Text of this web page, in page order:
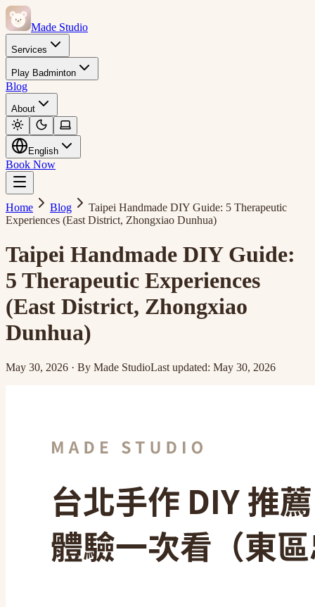
Made Studio
Services
Play Badminton
Blog
About
English
Book Now
Home Blog
Taipei Handmade DIY Guide: 5 Therapeutic
Experiences (East District, Zhongxiao Dunhua)
Taipei Handmade DIY Guide:
5 Therapeutic Experiences
(East District, Zhongxiao
Dunhua)
May 30, 2026 · By Made StudioLast updated: May 30, 2026